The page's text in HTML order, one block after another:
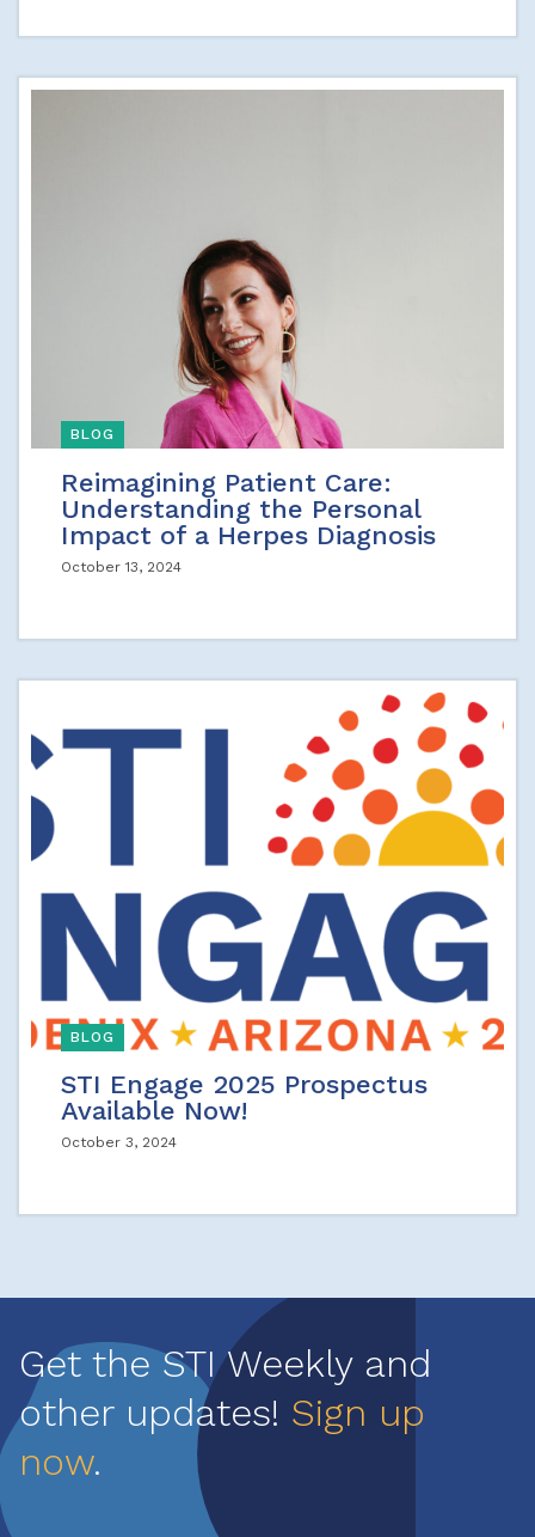
BLOG
Reimagining Patient Care:
Understanding the Personal
Impact of a Herpes Diagnosis
October 13, 2024
BLOG
STI Engage 2025 Prospectus
Available Now!
October 3, 2024
Get the STI Weekly and
other updates! Sign up
now.